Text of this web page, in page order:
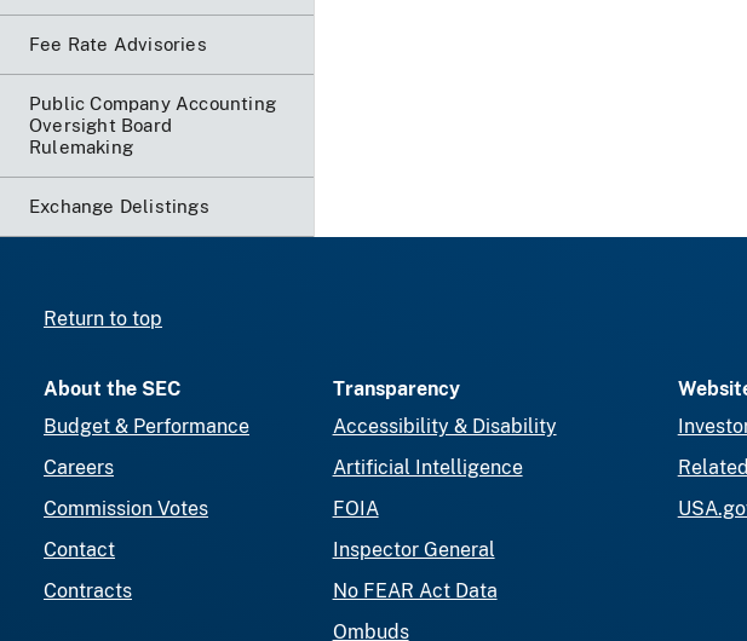
Fee Rate Advisories
Public Company Accounting
Oversight Board
Rulemaking
Exchange Delistings
Return to top
About the SEC
Budget & Performance
Careers
Commission Votes
Contact
Contracts
Transparency
Accessibility & Disability
Artificial Intelligence
FOIA
Inspector General
No FEAR Act Data
Ombuds